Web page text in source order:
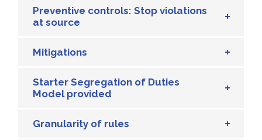
Preventive controls: Stop violations
at source
Mitigations
Starter Segregation of Duties
Model provided
Granularity of rules